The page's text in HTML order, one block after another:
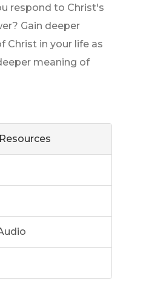
respond to Christ's
Gain deeper
Christ in your life as
meaning of